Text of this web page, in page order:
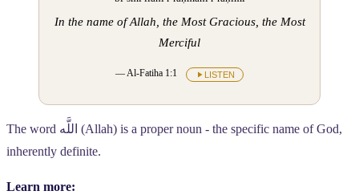
In the name of Allah, the Most Gracious, the Most
Merciful
— Al-Fatiha 1:1 LISTEN
The word اللَّه (Allah) is a proper noun - the specific name of God,
inherently definite.
Learn more: